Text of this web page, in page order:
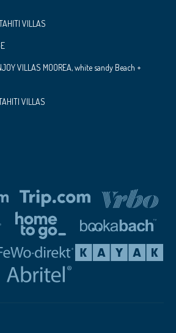
VILLAS
VILLAS MOOREA, white sandy Beach +
VILLAS